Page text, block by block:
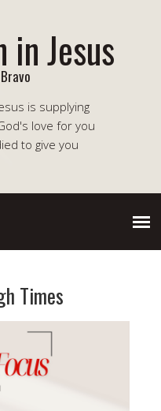
in Jesus
is supplying
love for you
to give you
Times